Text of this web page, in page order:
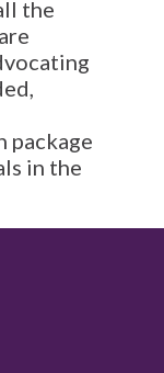
the
package
in the